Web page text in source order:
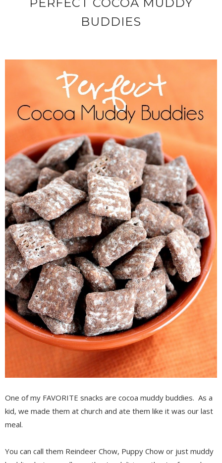
BUDDIES
One of my FAVORITE snacks are cocoa muddy buddies. As a
kid, we made them at church and ate them like it was our last
meal.
You can call them Reindeer Chow, Puppy Chow or just muddy